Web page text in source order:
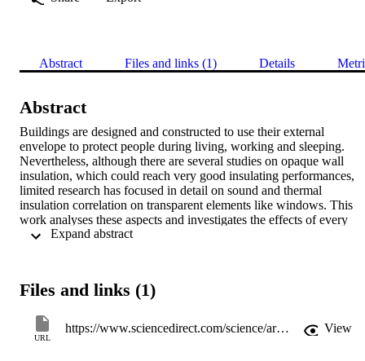
Abstract Files and links (1) Details
Abstract
Buildings are designed and constructed to use their external
envelope to protect people during living, working and sleeping.
Nevertheless, although there are several studies on opaque wall
insulation, which could reach very good insulating performances,
limited research has focused in detail on sound and thermal
insulation correlation on transparent elements like windows. This
work analyses these aspects and investigates the effects of every
single part of windows like frame, glazing thickness, overall
insulation whereas acoustic performances are affected by unique
insulation values was established and finally a new prediction
equation for single number sound insulation is proposed.
Files and links (1)
URL
https://www.sciencedirect.com/science/article/pii/S0378778816318072 View